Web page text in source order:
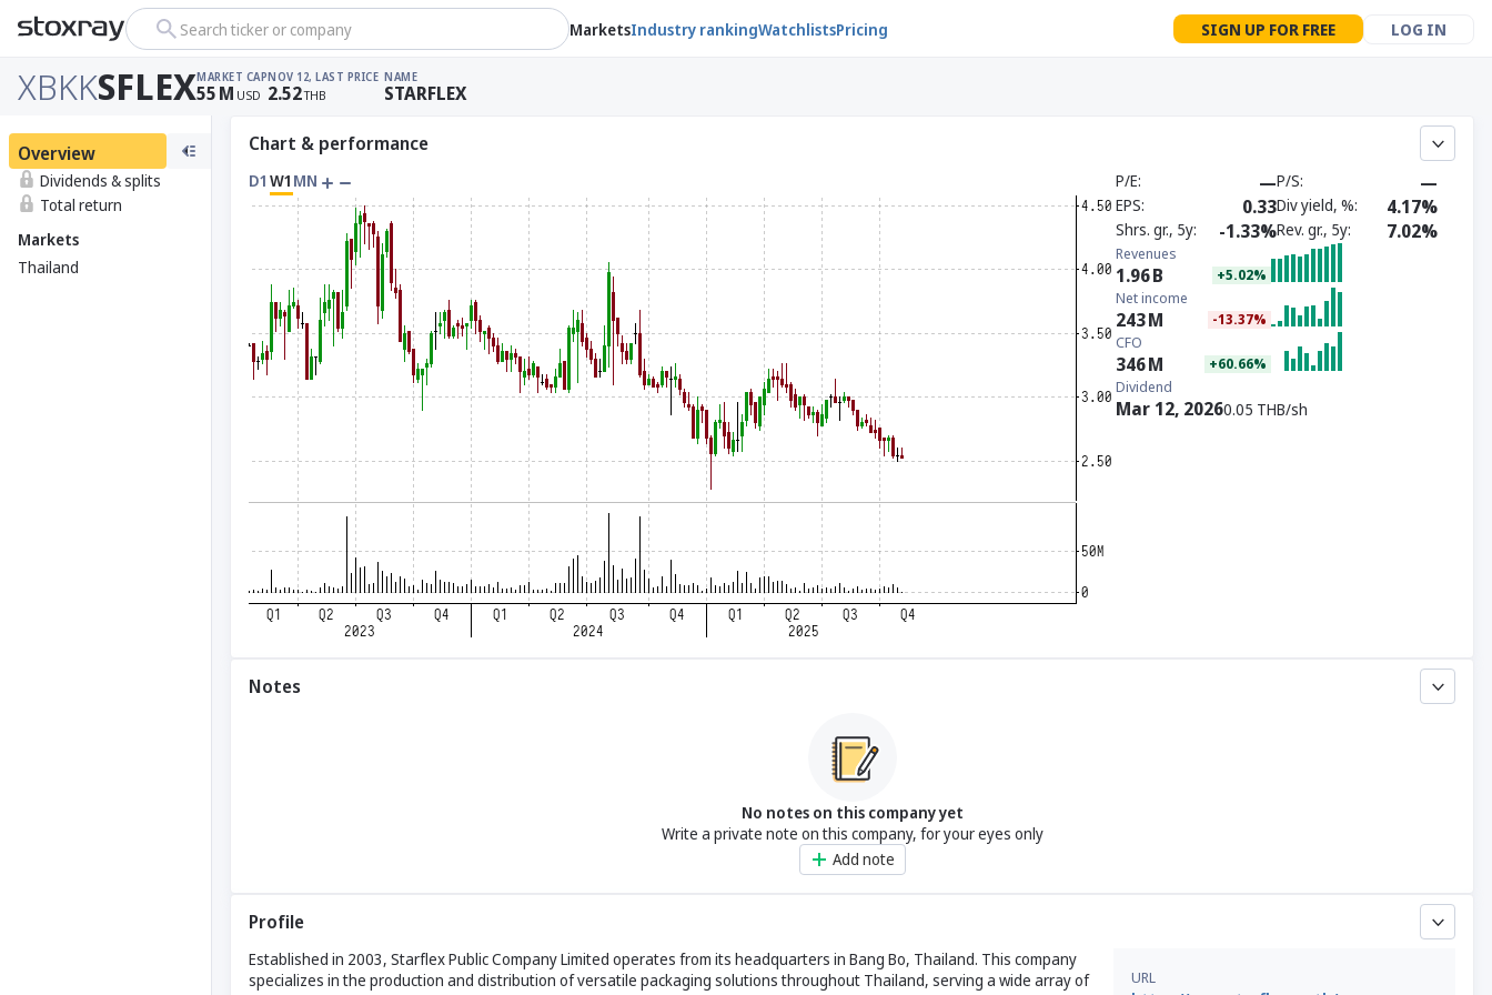
Search ticker or company MarketsIndustry rankingWatchlistsPricing SIGN UP FOR FREE LOG IN
XBKKSFLEXMARKET CAP
55M USD
NOV 12, LAST PRICE
2.52THB
NAME
STARFLEX
Overview
Dividends & splits
Total return
Markets
Thailand
Chart & performance
D1 W1 MN P/E —P/S —
EPS 0.33Div yield, % 4.17%
Shrs. gr., 5y -1.33%Rev. gr., 5y 7.02%
Revenues
1.96B +5.02%
Net income
243M -13.37%
CFO
346M +60.66%
Dividend
Mar 12, 20260.05 THB/sh
Notes
No notes on this company yet
Write a private note on this company, for your eyes only
Add note
Profile
Established in 2003, Starflex Public Company Limited operates from its headquarters in Bang Bo, Thailand. This company
specializes in the production and distribution of versatile packaging solutions throughout Thailand, serving a wide array of
URL